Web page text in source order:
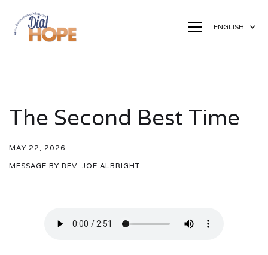
ENGLISH
The Second Best Time
MAY 22, 2026
MESSAGE BY REV. JOE ALBRIGHT